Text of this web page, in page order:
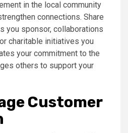
in the local community
connections. Share
you sponsor, collaborations
charitable initiatives you
your commitment to the
others to support your
Customer